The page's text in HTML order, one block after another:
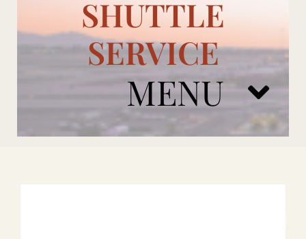
SHUTTLE
SERVICE
MENU